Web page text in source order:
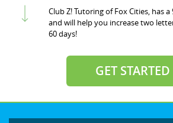
Club Z! Tutoring of Fox Cities, has
and will help you increase two
60 days!
GET STARTED